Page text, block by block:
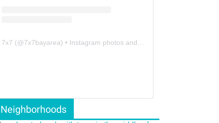
7x7 (@7x7bayarea) • Instagram photos and videos
Neighborhoods